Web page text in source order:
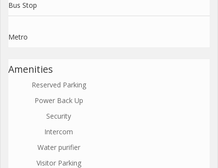
Bus Stop
Metro
Amenities
Reserved Parking
Power Back Up
Security
Intercom
Water purifier
Visitor Parking